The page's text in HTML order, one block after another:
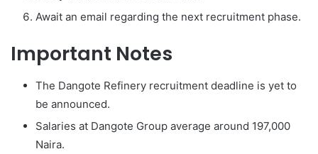
Await an email regarding the next recruitment phase.
Important Notes
The Dangote Refinery recruitment deadline is yet to
be announced.
Salaries at Dangote Group average around 197,000
Naira.